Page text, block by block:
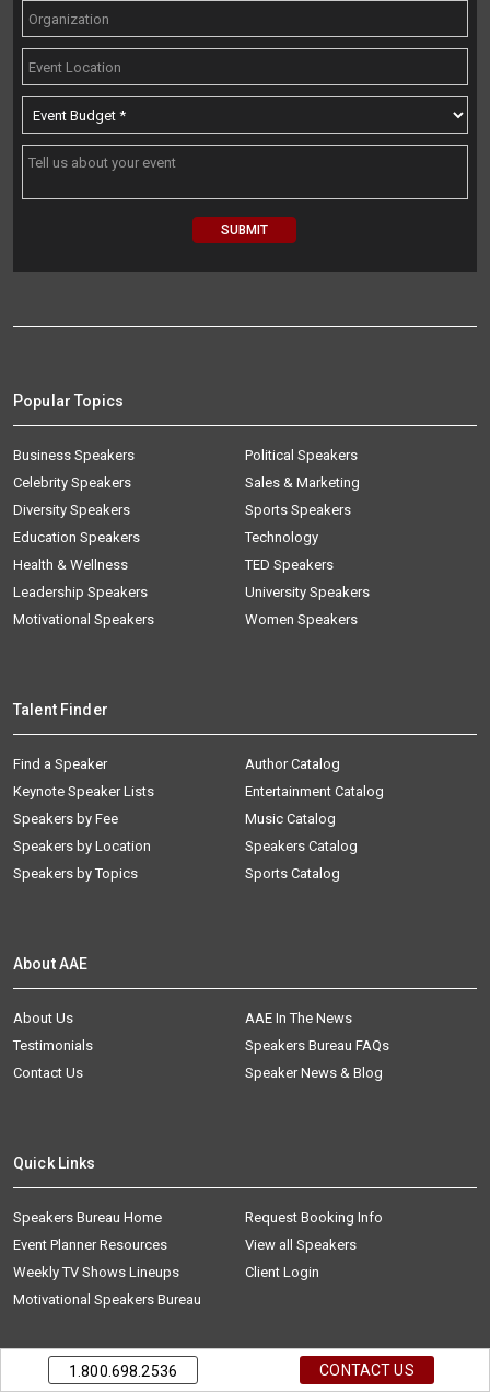
Popular Topics
Business Speakers
Celebrity Speakers
Diversity Speakers
Education Speakers
Health & Wellness
Leadership Speakers
Motivational Speakers
Political Speakers
Sales & Marketing
Sports Speakers
Technology
TED Speakers
University Speakers
Women Speakers
Talent Finder
Find a Speaker
Keynote Speaker Lists
Speakers by Fee
Speakers by Location
Speakers by Topics
Author Catalog
Entertainment Catalog
Music Catalog
Speakers Catalog
Sports Catalog
About AAE
About Us
AAE In The News
Testimonials
Speakers Bureau FAQs
Contact Us
Speaker News & Blog
Quick Links
Speakers Bureau Home
Request Booking Info
Event Planner Resources
View all Speakers
Weekly TV Shows Lineups
Client Login
Motivational Speakers Bureau
AAE is one of the premier celebrity booking agencies and top keynote
1.800.698.2536 CONTACT US